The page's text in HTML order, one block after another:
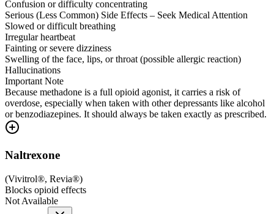
Confusion or difficulty concentrating
Serious (Less Common) Side Effects – Seek Medical Attention
Slowed or difficult breathing
Irregular heartbeat
Fainting or severe dizziness
Swelling of the face, lips, or throat (possible allergic reaction)
Hallucinations
Important Note
Because methadone is a full opioid agonist, it carries a risk of
overdose, especially when taken with other depressants like alcohol
or benzodiazepines. It should always be taken exactly as prescribed.
Naltrexone
(Vivitrol®, Revia®)
Blocks opioid effects
Not Available